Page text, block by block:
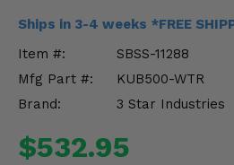
Ships in 3-4 weeks *FREE
Item #:
SBSS-11288
Mfg Part #:
KUB500-WTR
Brand:
3 Star Industries
$532.95